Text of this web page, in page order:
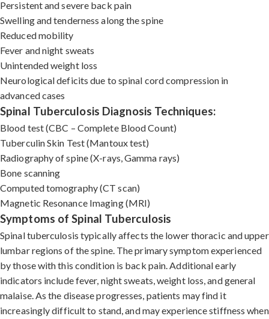
Persistent and severe back pain
Swelling and tenderness along the spine
Reduced mobility
Fever and night sweats
Unintended weight loss
Neurological deficits due to spinal cord compression in
advanced cases
Spinal Tuberculosis Diagnosis Techniques:
Blood test (CBC – Complete Blood Count)
Tuberculin Skin Test (Mantoux test)
Radiography of spine (X-rays, Gamma rays)
Bone scanning
Computed tomography (CT scan)
Magnetic Resonance Imaging (MRI)
Symptoms of Spinal Tuberculosis
Spinal tuberculosis typically affects the lower thoracic and upper
lumbar regions of the spine. The primary symptom experienced
by those with this condition is back pain. Additional early
indicators include fever, night sweats, weight loss, and general
malaise. As the disease progresses, patients may find it
increasingly difficult to stand, and may experience stiffness when